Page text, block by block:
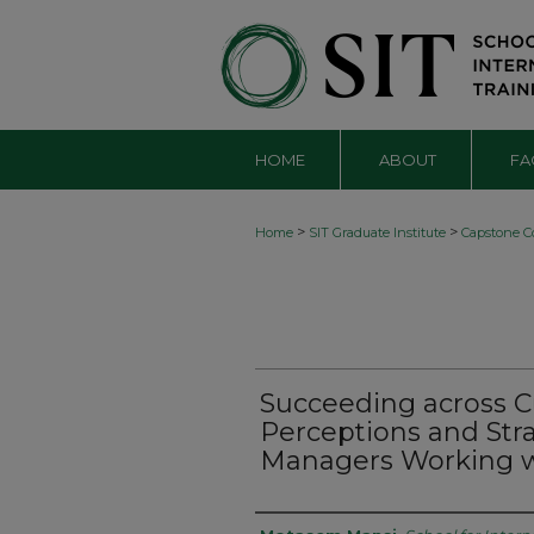
HOME ABOUT
Home > SIT Graduate Institute > Capstone
Succeeding across
Perceptions and
Managers Working